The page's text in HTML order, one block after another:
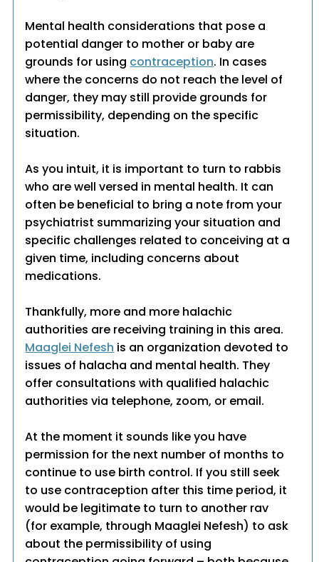
Mental health considerations that pose a
potential danger to mother or baby are
grounds for using contraception. In cases
where the concerns do not reach the level of
danger, they may still provide grounds for
permissibility, depending on the specific
situation.
As you intuit, it is important to turn to rabbis
who are well versed in mental health. It can
often be beneficial to bring a note from your
psychiatrist summarizing your situation and
specific challenges related to conceiving at a
given time, including concerns about
medications.
Thankfully, more and more halachic
authorities are receiving training in this area.
Maaglei Nefesh is an organization devoted to
issues of halacha and mental health. They
offer consultations with qualified halachic
authorities via telephone, zoom, or email.
At the moment it sounds like you have
permission for the next number of months to
continue to use birth control. If you still seek
to use contraception after this time period, it
would be legitimate to turn to another rav
(for example, through Maaglei Nefesh) to ask
about the permissibility of using